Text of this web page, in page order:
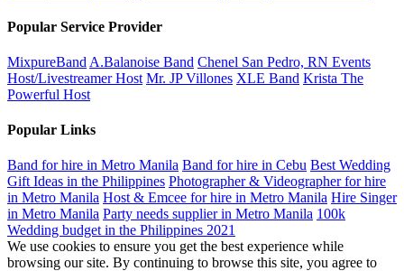
Popular Service Provider
MixpureBand A.Balanoise Band Chenel San Pedro, RN Events
Host/Livestreamer Host Mr. JP Villones XLE Band Krista The
Powerful Host
Popular Links
Band for hire in Metro Manila Band for hire in Cebu Best Wedding
Gift Ideas in the Philippines Photographer & Videographer for hire
in Metro Manila Host & Emcee for hire in Metro Manila Hire Singer
in Metro Manila Party needs supplier in Metro Manila 100k
Wedding budget in the Philippines 2021
We use cookies to ensure you get the best experience while
browsing our site. By continuing to browse this site, you agree to